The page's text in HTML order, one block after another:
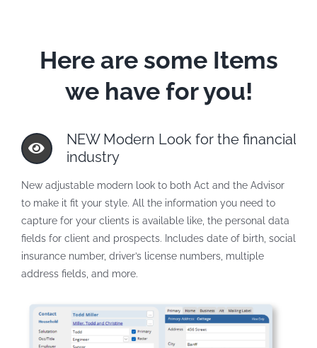
Here are some Items
we have for you!
NEW Modern Look for the financial
industry
New adjustable modern look to both Act and the Advisor
to make it fit your style. All the information you need to
capture for your clients is available like, the personal data
fields for client and prospects. Includes date of birth, social
insurance number, driver’s license numbers, multiple
address fields, and more.